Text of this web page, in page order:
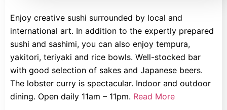
Enjoy creative sushi surrounded by local and
international art. In addition to the expertly prepared
sushi and sashimi, you can also enjoy tempura,
yakitori, teriyaki and rice bowls. Well-stocked bar
with good selection of sakes and Japanese beers.
The lobster curry is spectacular. Indoor and outdoor
dining. Open daily 11am – 11pm. Read More